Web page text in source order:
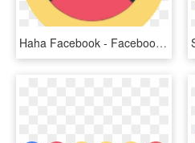
Haha Facebook - Facebook Haha Icon Png, Transparent Png